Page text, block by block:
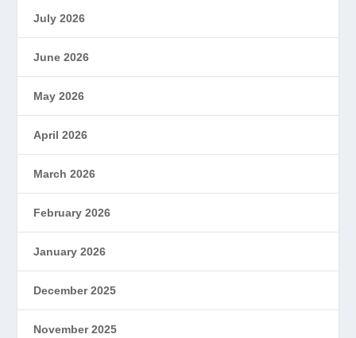
July 2026
June 2026
May 2026
April 2026
March 2026
February 2026
January 2026
December 2025
November 2025